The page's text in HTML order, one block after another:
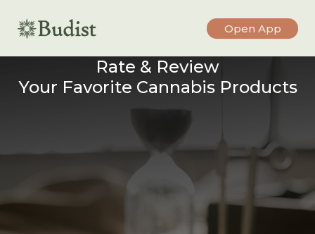
Open App
Rate & Review
Your Favorite Cannabis Products